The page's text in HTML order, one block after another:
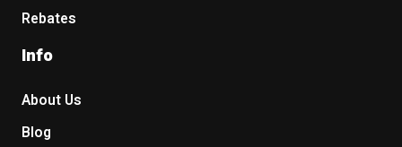
Rebates
Info
About Us
Blog